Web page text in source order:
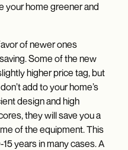
your home greener and
of newer ones
Some of the new
higher price tag, but
add to your home’s
design and high
they will save you a
of the equipment. This
years in many cases. A